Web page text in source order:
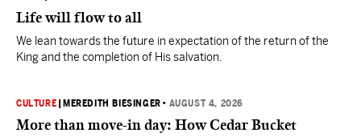
Life will flow to all
We lean towards the future in expectation of the return of the
King and the completion of His salvation.
CULTURE MEREDITH BIESINGER • AUGUST 4, 2026
More than move-in day: How Cedar Bucket